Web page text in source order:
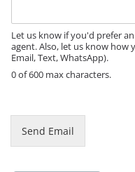
eLet us know if you'd prefer
agent. Also, let us know how
Email, Text, WhatsApp).
0 of 600 max characters.
Send Email